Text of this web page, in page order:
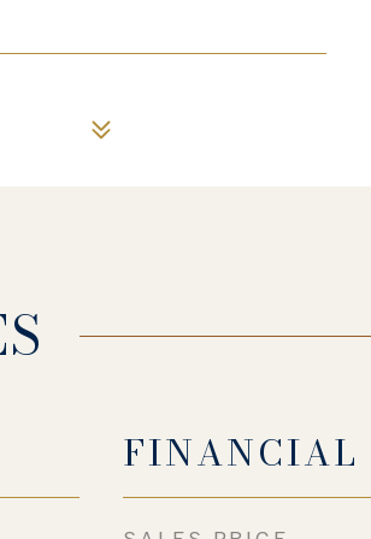
FINANCIAL